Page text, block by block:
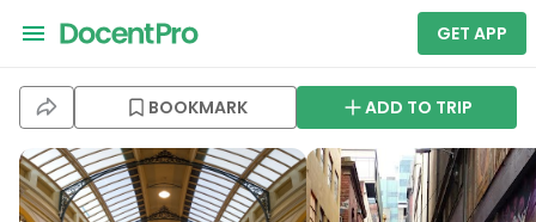
GET APP
BOOKMARK ADD TO TRIP